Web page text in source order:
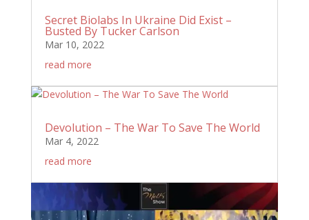
Secret Biolabs In Ukraine Did Exist –
Busted By Tucker Carlson
Mar 10, 2022
read more
Devolution – The War To Save The World
Mar 4, 2022
read more